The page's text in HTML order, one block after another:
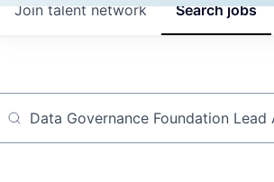
Searchjobs
Join talent network
Job title, company or keyword